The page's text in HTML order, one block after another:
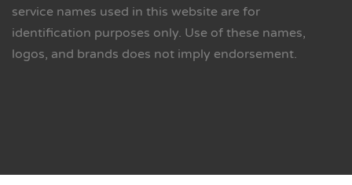
service names used in this website are for
identification purposes only. Use of these names,
logos, and brands does not imply endorsement.